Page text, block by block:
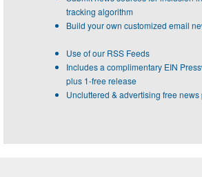
tracking algorithm
Build your own customized email
Use of our RSS Feeds
Includes a complimentary EIN
plus 1-free release
Uncluttered & advertising free news